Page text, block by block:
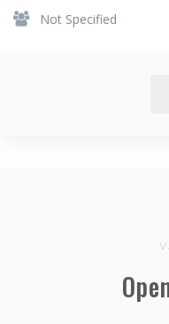
Not Specified